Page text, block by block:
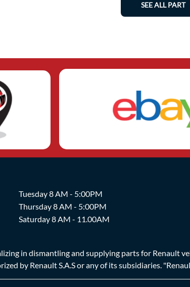
SEE ALL PART
Tuesday 8 AM - 5:00PM
Thursday 8 AM - 5:00PM
Saturday 8 AM - 11.00AM
in dismantling and supplying parts for Renault
by Renault S.A.S or any of its subsidiaries.